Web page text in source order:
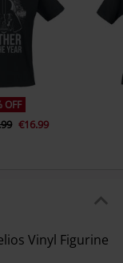
OFF
€16.99
Vinyl Figurine